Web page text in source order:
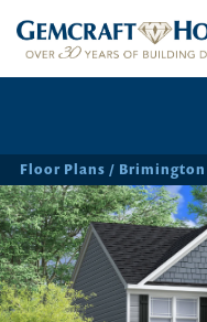
Floor Plans Brimington